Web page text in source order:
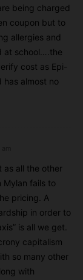
being charged
coupon but to
allergies and
at school….the
cost as Epi-
has almost no
as all the other
fails to
pricing. A
in order to
is all we get.
capitalism
so many other
with